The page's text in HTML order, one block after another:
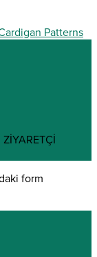
Patterns
ZİYARETÇİ
form